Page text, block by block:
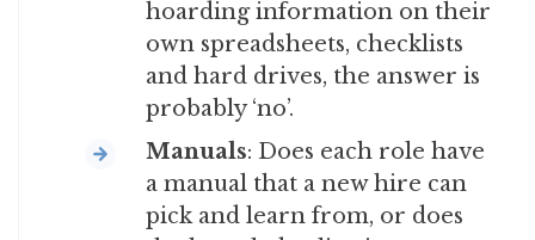
hoarding information on their
own spreadsheets, checklists
and hard drives, the answer is
probably ‘no’.
Manuals: Does each role have
a manual that a new hire can
pick and learn from, or does